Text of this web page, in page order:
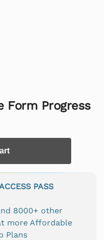
Form Progress
PASS
8000+ other
more Affordable
Plans